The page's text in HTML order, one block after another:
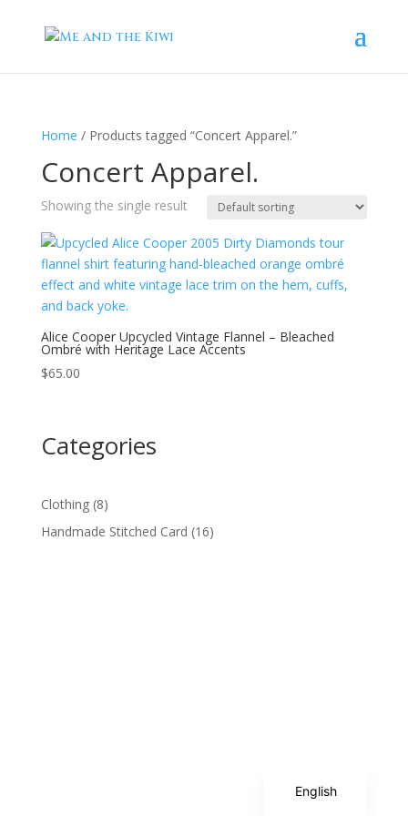
Home / Products tagged “Concert Apparel.”
Concert Apparel.
Showing the single result
Alice Cooper Upcycled Vintage Flannel – Bleached
Ombré with Heritage Lace Accents
$65.00
Categories
Clothing 88
products
Handmade Stitched Card 1616
English